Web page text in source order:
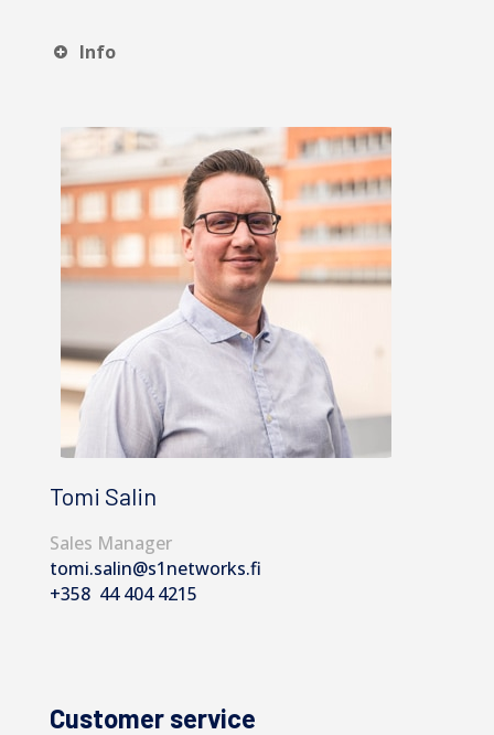
Info
Tomi Salin
Sales Manager
tomi.salin@s1networks.fi
+358 44 404 4215
Customer service